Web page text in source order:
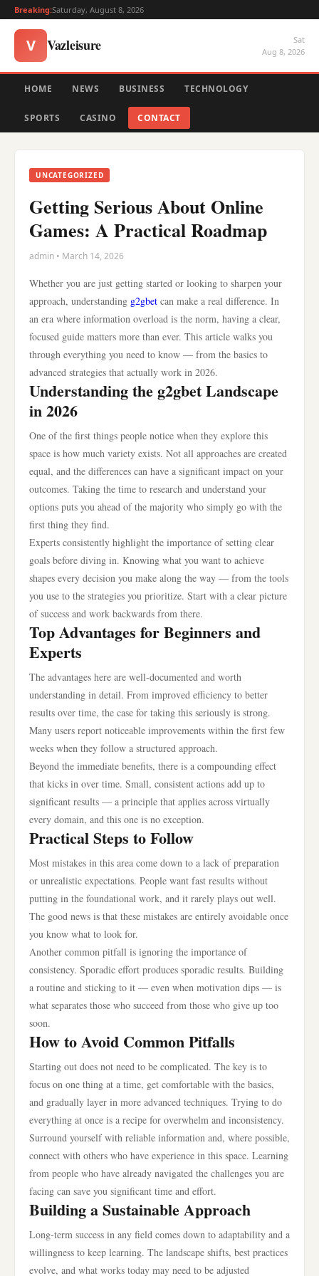
Breaking:Saturday, August 8, 2026
V Vazleisure
Sat
Aug 8, 2026
HOME NEWS BUSINESS TECHNOLOGY
SPORTS CASINO CONTACT
UNCATEGORIZED
Getting Serious About Online
Games: A Practical Roadmap
admin • March 14, 2026
Whether you are just getting started or looking to sharpen your
approach, understanding g2gbet can make a real difference. In
an era where information overload is the norm, having a clear,
focused guide matters more than ever. This article walks you
through everything you need to know — from the basics to
advanced strategies that actually work in 2026.
Understanding the g2gbet Landscape
in 2026
One of the first things people notice when they explore this
space is how much variety exists. Not all approaches are created
equal, and the differences can have a significant impact on your
outcomes. Taking the time to research and understand your
options puts you ahead of the majority who simply go with the
first thing they find.
Experts consistently highlight the importance of setting clear
goals before diving in. Knowing what you want to achieve
shapes every decision you make along the way — from the tools
you use to the strategies you prioritize. Start with a clear picture
of success and work backwards from there.
Top Advantages for Beginners and
Experts
The advantages here are well-documented and worth
understanding in detail. From improved efficiency to better
results over time, the case for taking this seriously is strong.
Many users report noticeable improvements within the first few
weeks when they follow a structured approach.
Beyond the immediate benefits, there is a compounding effect
that kicks in over time. Small, consistent actions add up to
significant results — a principle that applies across virtually
every domain, and this one is no exception.
Practical Steps to Follow
Most mistakes in this area come down to a lack of preparation
or unrealistic expectations. People want fast results without
putting in the foundational work, and it rarely plays out well.
The good news is that these mistakes are entirely avoidable once
you know what to look for.
Another common pitfall is ignoring the importance of
consistency. Sporadic effort produces sporadic results. Building
a routine and sticking to it — even when motivation dips — is
what separates those who succeed from those who give up too
soon.
How to Avoid Common Pitfalls
Starting out does not need to be complicated. The key is to
focus on one thing at a time, get comfortable with the basics,
and gradually layer in more advanced techniques. Trying to do
everything at once is a recipe for overwhelm and inconsistency.
Surround yourself with reliable information and, where possible,
connect with others who have experience in this space. Learning
from people who have already navigated the challenges you are
facing can save you significant time and effort.
Building a Sustainable Approach
Long-term success in any field comes down to adaptability and a
willingness to keep learning. The landscape shifts, best practices
evolve, and what works today may need to be adjusted